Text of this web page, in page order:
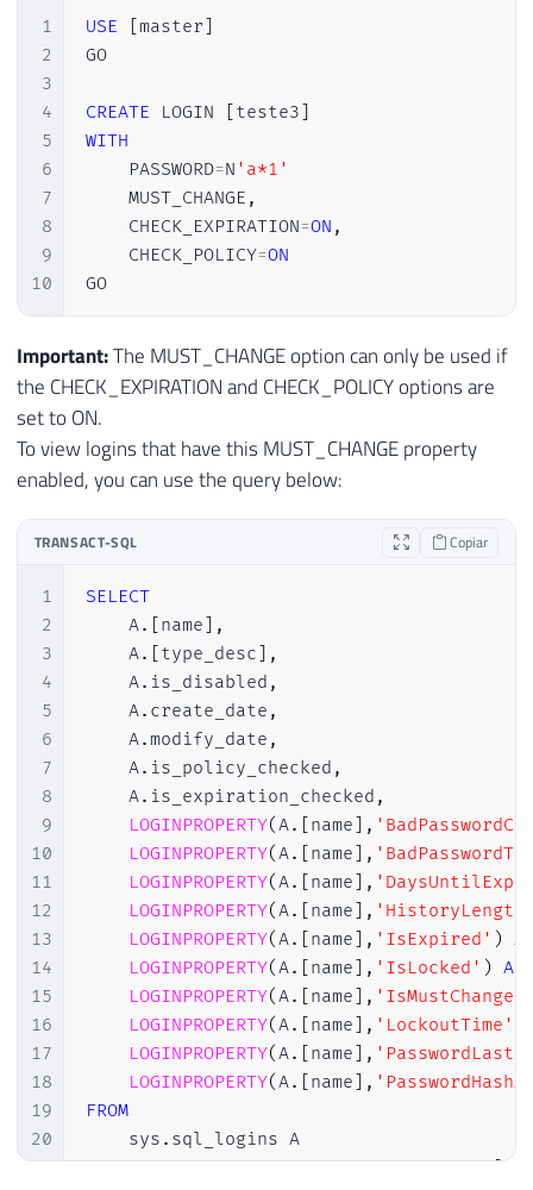
1
2
3
4
5
6
7
8
9
10
USE [master]
GO
CREATE LOGIN [teste3]
WITH
    PASSWORD
=N 'a*1'
    MUST_CHANGE
,
    CHECK_EXPIRATION
=ON ,
    CHECK_POLICY
=ON
GO
Important:The MUST_CHANGE option can only be used if
the CHECK_EXPIRATION and CHECK_POLICY options are
set to ON.
To view logins that have this MUST_CHANGE property
enabled, you can use the query below:
TRANSACT-SQL Copiar
1
2
3
4
5
6
7
8
9
10
11
12
13
14
15
16
17
18
19
20
21
SELECT
    A
. [name] ,
    A
. [type_desc] ,
    A
. is_disabled ,
    A
. create_date ,
    A
.modify_date ,
    A
. is_policy_checked ,
    A
. is_expiration_checked ,
LOGINPROPERTY(A. [name] ,
LOGINPROPERTY(A. [name] ,
LOGINPROPERTY(A. [name] ,
LOGINPROPERTY(A. [name] ,
LOGINPROPERTY(A. [name] , 'IsExpired' )
LOGINPROPERTY(A. [name] , 'IsLocked' ) AS
LOGINPROPERTY(A. [name] , 'IsMustChange'
LOGINPROPERTY(A. [name] , 'LockoutTime'
LOGINPROPERTY(A. [name] ,
LOGINPROPERTY(A. [name] ,
FROM
    sys
. sql_logins A
JOIN sys.server_principals B ON A.[